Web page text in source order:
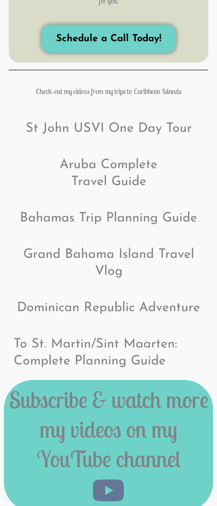
Schedule a Call Today!
Check-out my videos from my trips to Caribbean Islands
St John USVI One Day Tour
Aruba Complete
Travel Guide
Bahamas Trip Planning Guide
Grand Bahama Island Travel
Vlog
Dominican Republic Adventure
To St. Martin/Sint Maarten:
Complete Planning Guide
Subscribe & watch more
my videos on my
YouTube channel